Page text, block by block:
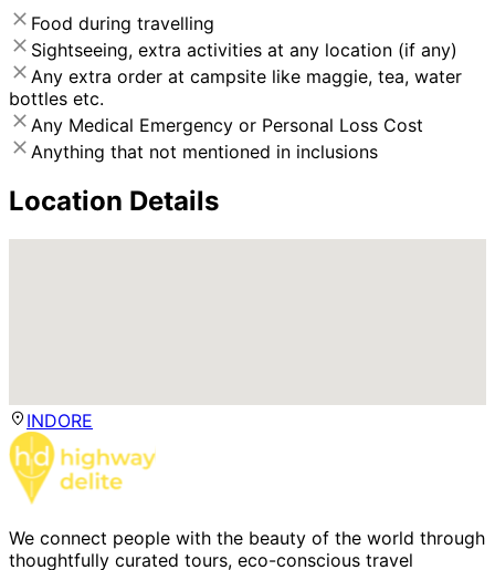
Food during travelling
Sightseeing, extra activities at any location (if any)
Any extra order at campsite like maggie, tea, water
bottles etc.
Any Medical Emergency or Personal Loss Cost
Anything that not mentioned in inclusions
Location Details
INDORE
We connect people with the beauty of the world through
thoughtfully curated tours, eco-conscious travel